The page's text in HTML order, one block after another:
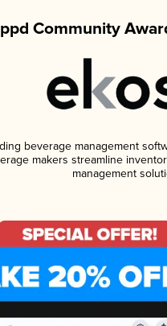
Community
beverage management
makers streamline
management